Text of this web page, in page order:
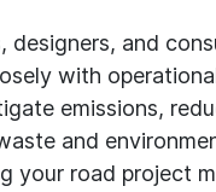
designers, and
with
emissions,
and
your road project